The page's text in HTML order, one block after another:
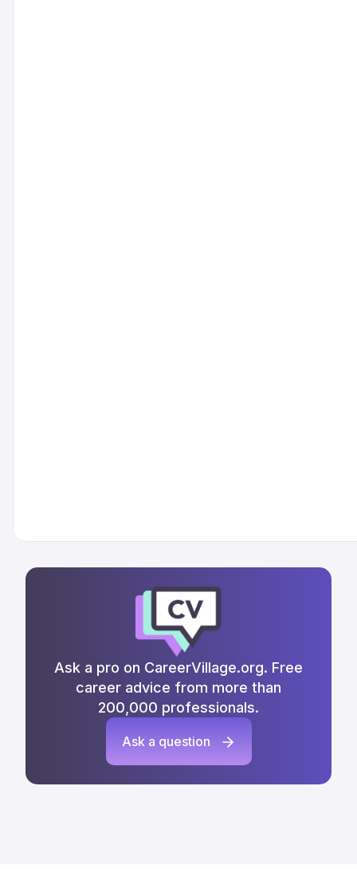
Ask a pro on CareerVillage.org. Free
career advice from more than
200,000 professionals.
Ask a question